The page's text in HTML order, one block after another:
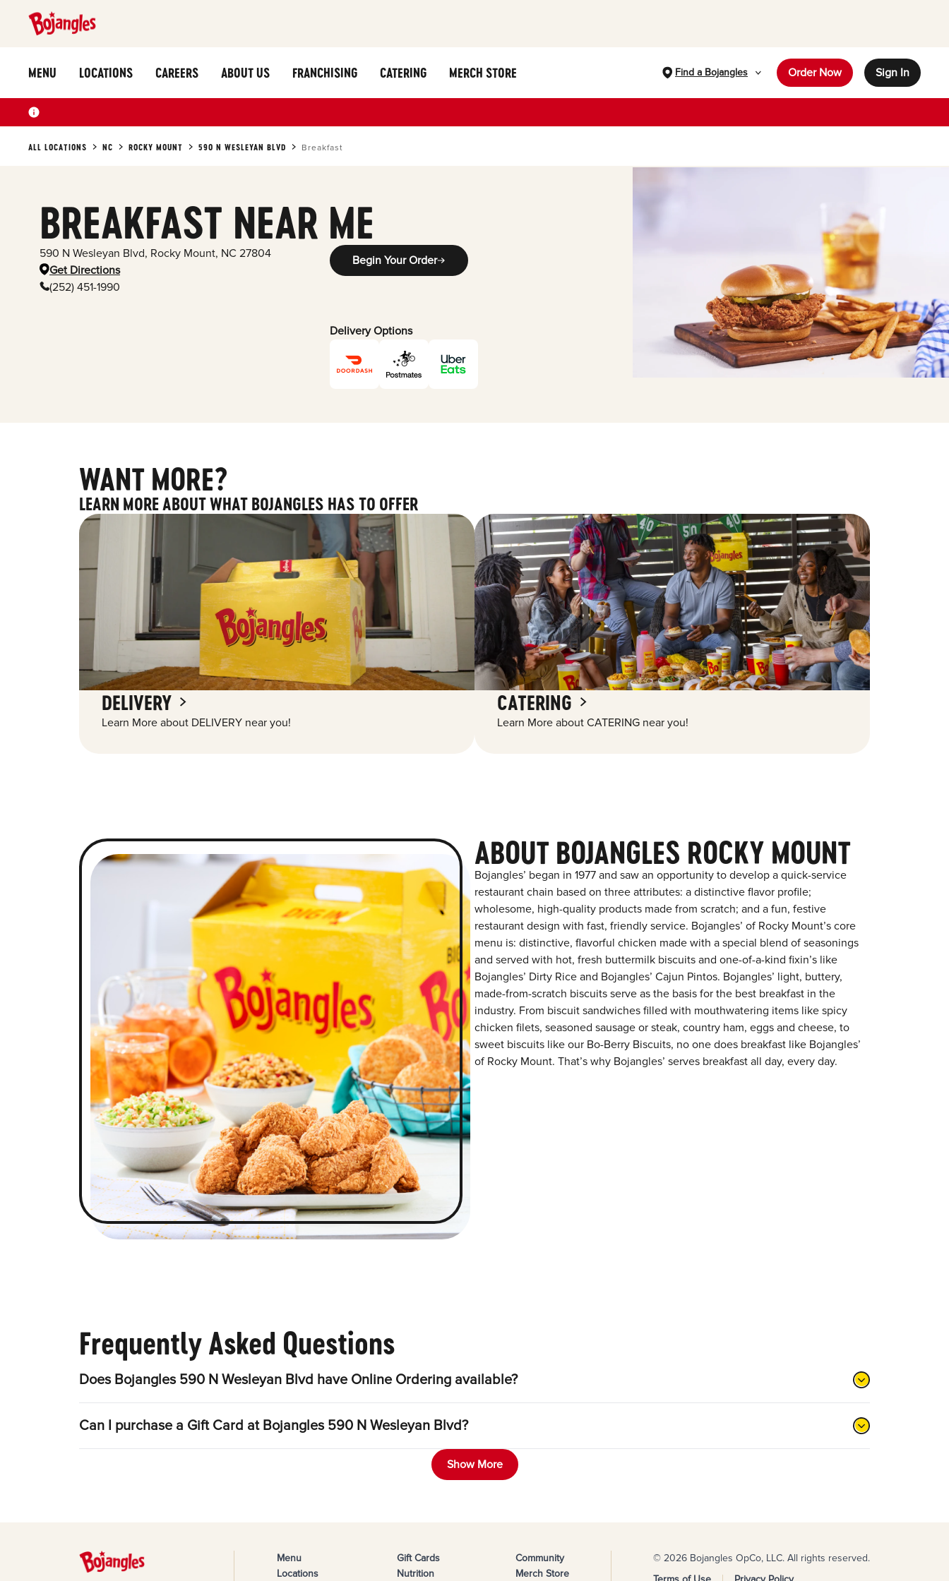
MENU LOCATIONS CAREERS ABOUT US FRANCHISING CATERING MERCH STORE Find a Bojangles Order Now Sign In
ALL LOCATIONS NC ROCKY MOUNT 590 N WESLEYAN BLVD Breakfast
BREAKFAST NEAR ME
590 N Wesleyan Blvd, Rocky Mount, NC 27804
Get Directions
(252) 451-1990
Begin Your Order
Delivery Options
WANT MORE?
LEARN MORE ABOUT WHAT BOJANGLES HAS TO OFFER
DELIVERY
Learn More about DELIVERY near you!
CATERING
Learn More about CATERING near you!
ABOUT BOJANGLES ROCKY MOUNT
Bojangles’ began in 1977 and saw an opportunity to develop a quick-service
restaurant chain based on three attributes: a distinctive flavor profile;
wholesome, high-quality products made from scratch; and a fun, festive
restaurant design with fast, friendly service. Bojangles’ of Rocky Mount’s core
menu is: distinctive, flavorful chicken made with a special blend of seasonings
and served with hot, fresh buttermilk biscuits and one-of-a-kind fixin’s like
Bojangles’ Dirty Rice and Bojangles’ Cajun Pintos. Bojangles’ light, buttery,
made-from-scratch biscuits serve as the basis for the best breakfast in the
industry. From biscuit sandwiches filled with mouthwatering items like spicy
chicken filets, seasoned sausage or steak, country ham, eggs and cheese, to
sweet biscuits like our Bo-Berry Biscuits, no one does breakfast like Bojangles’
of Rocky Mount. That’s why Bojangles’ serves breakfast all day, every day.
Frequently Asked Questions
Does Bojangles 590 N Wesleyan Blvd have Online Ordering available?
Can I purchase a Gift Card at Bojangles 590 N Wesleyan Blvd?
Show More
Menu
Locations
Gift Cards
Nutrition
Community
Merch Store
© 2026 Bojangles OpCo, LLC. All rights reserved.